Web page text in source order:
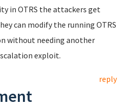
in OTRS the attackers get
can modify the running OTRS
without needing another
exploit.
reply